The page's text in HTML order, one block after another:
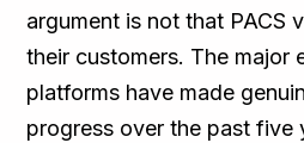
argument is not that PACS
their customers. The major
platforms have made
progress over the past five